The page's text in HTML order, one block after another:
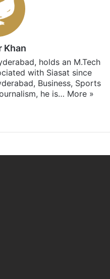
Khan
holds an M.Tech
with Siasat since
Business, Sports
he is… More »